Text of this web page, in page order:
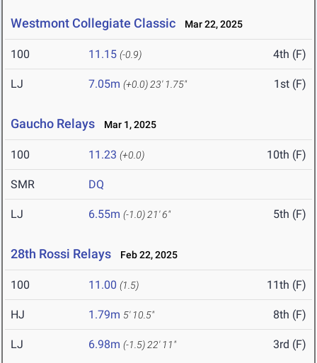
Westmont Collegiate Classic Mar 22, 2025
100 11.15 (-0.9) 4th (F)
LJ 7.05m (+0.0) 23' 1.75" 1st (F)
Gaucho Relays Mar 1, 2025
100 11.23 (+0.0) 10th (F)
SMR DQ
LJ 6.55m (-1.0) 21' 6" 5th (F)
28th Rossi Relays Feb 22, 2025
100 11.00 (1.5) 11th (F)
HJ 1.79m 5' 10.5" 8th (F)
LJ 6.98m (-1.5) 22' 11" 3rd (F)